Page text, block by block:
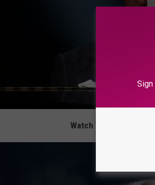
Watch Yolanda Adams
Sign